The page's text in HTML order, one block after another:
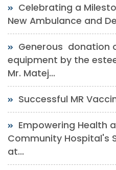
Celebrating a
New Ambulance and
Generous donation
equipment by the
Mr. Matej...
Successful MR
Empowering Health
Community Hospital's
at...